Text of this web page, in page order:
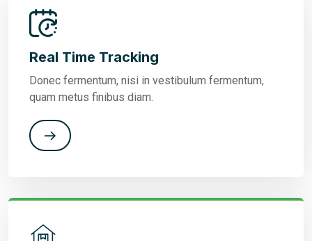
Real Time Tracking
Donec fermentum, nisi in vestibulum fermentum,
quam metus finibus diam.